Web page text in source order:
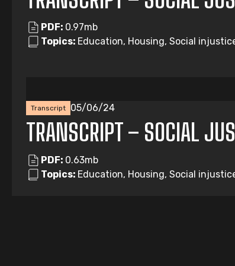
PDF: 0.97mb
Topics: Education, Housing, Social
Transcript 05/06/24
TRANSCRIPT – SOCIAL
PDF: 0.63mb
Topics: Education, Housing, Social